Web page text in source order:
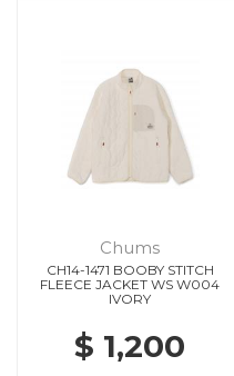
Chums
CH14-1471 BOOBY STITCH
FLEECE JACKET WS W004
IVORY
$ 1,200